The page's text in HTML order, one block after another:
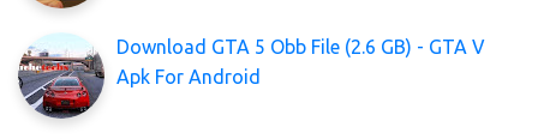
Download GTA 5 Obb File (2.6 GB) - GTA V
Apk For Android